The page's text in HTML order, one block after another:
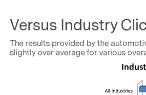
Versus Industry
The results provided by the
slightly over average for various